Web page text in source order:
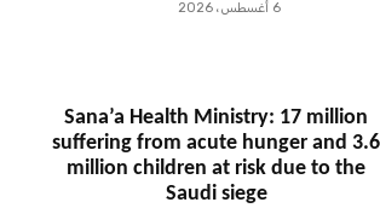
6 أغسطس، 2026
Sana’a Health Ministry: 17 million
suffering from acute hunger and 3.6
million children at risk due to the
Saudi siege